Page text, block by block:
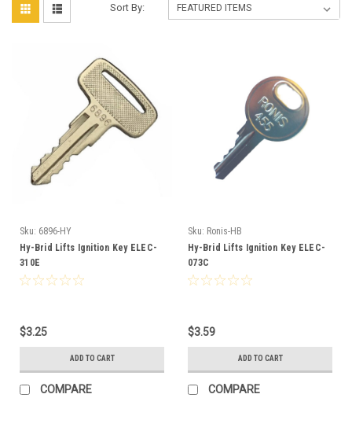
Sort By:
Sku: 6896-HY
Hy-Brid Lifts Ignition Key ELEC-
310E
$3.25
ADD TO CART
COMPARE
Sku: Ronis-HB
Hy-Brid Lifts Ignition Key ELEC-
073C
$3.59
ADD TO CART
COMPARE